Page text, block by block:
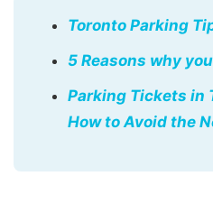
Toronto Parking
5 Reasons why
Parking Tickets in
How to Avoid the